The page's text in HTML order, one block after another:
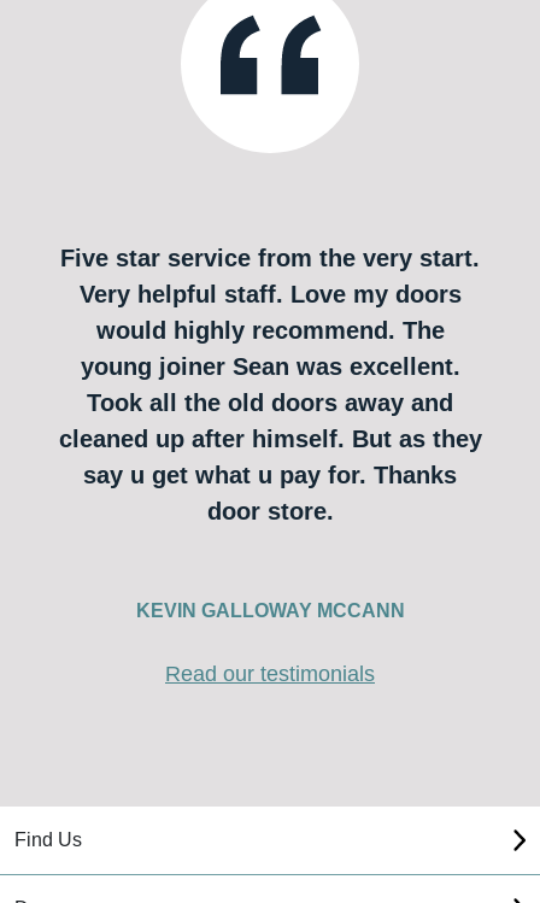
Five star service from the very start.
Very helpful staff. Love my doors
would highly recommend. The
young joiner Sean was excellent.
Took all the old doors away and
cleaned up after himself. But as they
say u get what u pay for. Thanks
door store.
KEVIN GALLOWAY MCCANN
Read our testimonials
Find Us